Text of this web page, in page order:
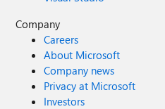
Company
Careers
About Microsoft
Company news
Privacy at Microsoft
Investors